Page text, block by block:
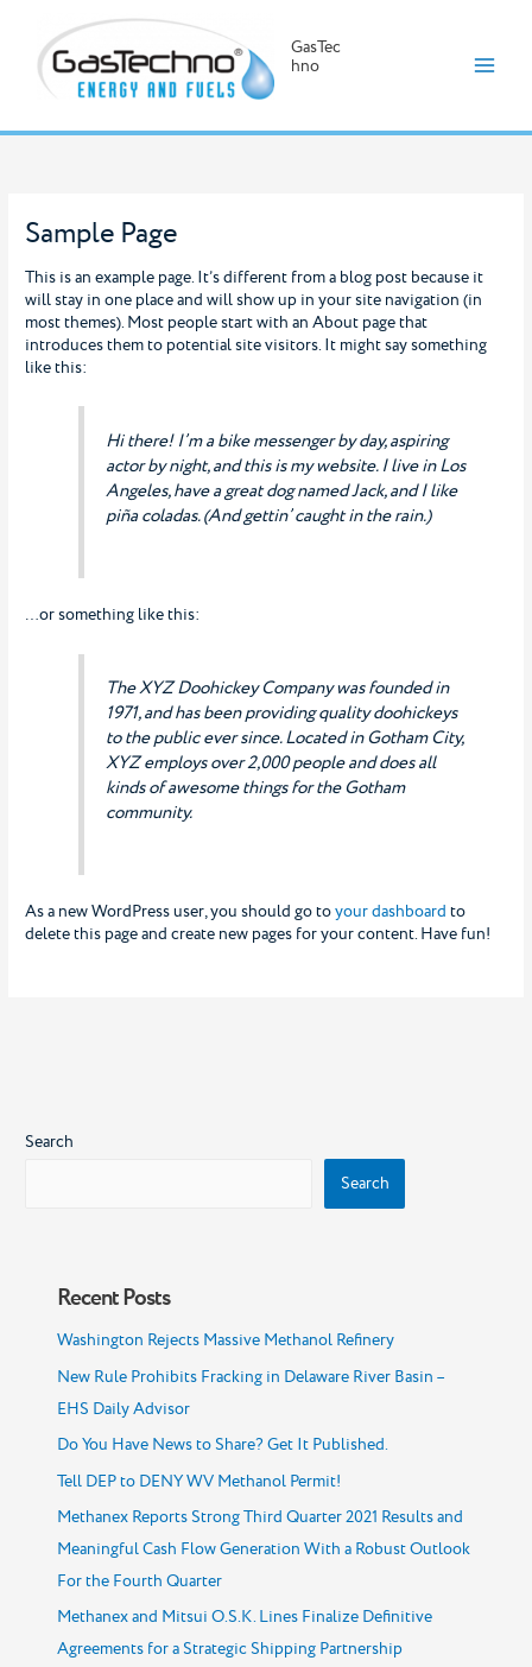
Skip
GasTec
hno
Sample Page
This is an example page. It’s different from a blog post because it
will stay in one place and will show up in your site navigation (in
most themes). Most people start with an About page that
introduces them to potential site visitors. It might say something
like this:
Hi there! I’m a bike messenger by day, aspiring
actor by night, and this is my website. I live in Los
Angeles, have a great dog named Jack, and I like
piña coladas. (And gettin’ caught in the rain.)
…or something like this:
The XYZ Doohickey Company was founded in
1971, and has been providing quality doohickeys
to the public ever since. Located in Gotham City,
XYZ employs over 2,000 people and does all
kinds of awesome things for the Gotham
community.
As a new WordPress user, you should go toyour dashboard to
delete this page and create new pages for your content. Have fun!
Search
Search
Recent Posts
Washington Rejects Massive Methanol Refinery
New Rule Prohibits Fracking in Delaware River Basin –
EHS Daily Advisor
Do You Have News to Share? Get It Published.
Tell DEP to DENY WV Methanol Permit!
Methanex Reports Strong Third Quarter 2021 Results and
Meaningful Cash Flow Generation With a Robust Outlook
For the Fourth Quarter
Methanex and Mitsui O.S.K. Lines Finalize Definitive
Agreements for a Strategic Shipping Partnership